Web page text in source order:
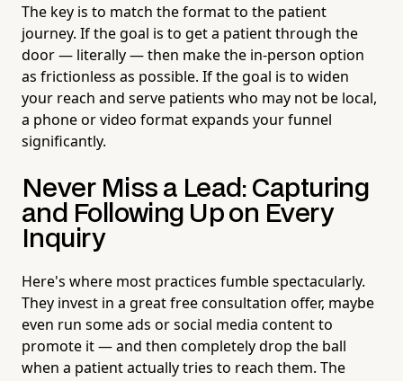
The key is to match the format to the patient
journey. If the goal is to get a patient through the
door — literally — then make the in-person option
as frictionless as possible. If the goal is to widen
your reach and serve patients who may not be local,
a phone or video format expands your funnel
significantly.
Never Miss a Lead: Capturing
and Following Up on Every
Inquiry
Here's where most practices fumble spectacularly.
They invest in a great free consultation offer, maybe
even run some ads or social media content to
promote it — and then completely drop the ball
when a patient actually tries to reach them. The